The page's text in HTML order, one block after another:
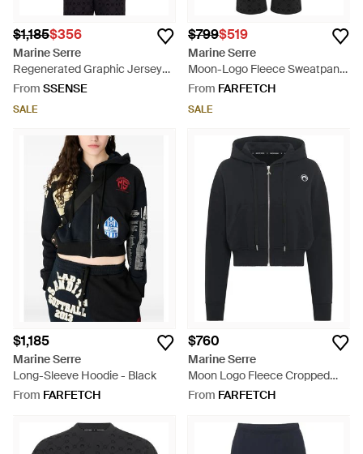
$1,185$356
Marine Serre
Regenerated Graphic Jersey
Cropped Zipped Hoodie - Blue
From SSENSE
SALE
$799$519
Marine Serre
Moon-Logo Fleece Sweatpants
- Black
From FARFETCH
SALE
$1,185
Marine Serre
Long-Sleeve Hoodie - Black
From FARFETCH
$760
Marine Serre
Moon Logo Fleece Cropped
Zipped Hoodie - Black
From FARFETCH